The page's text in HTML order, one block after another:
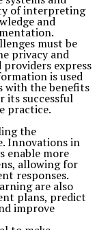
of interpreting
and
must be
privacy and
express
is used
with the benefits
its successful
practice.
the
Innovations in
enable more
allowing for
responses.
are also
plans, predict
improve